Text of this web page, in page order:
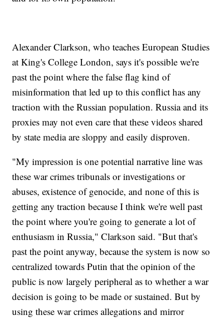
Alexander Clarkson, who teaches European Studies
at King's College London, says it's possible we're
past the point where the false flag kind of
misinformation that led up to this conflict has any
traction with the Russian population. Russia and its
proxies may not even care that these videos shared
by state media are sloppy and easily disproven.
"My impression is one potential narrative line was
these war crimes tribunals or investigations or
abuses, existence of genocide, and none of this is
getting any traction because I think we're well past
the point where you're going to generate a lot of
enthusiasm in Russia," Clarkson said. "But that's
past the point anyway, because the system is now so
centralized towards Putin that the opinion of the
public is now largely peripheral as to whether a war
decision is going to be made or sustained. But by
using these war crimes allegations and mirror